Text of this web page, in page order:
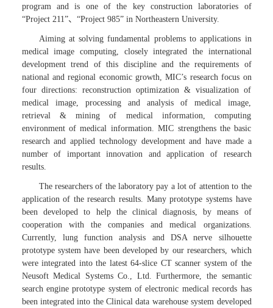
program and is one of the key construction laboratories of
“Project 211”、“Project 985” in Northeastern University.
Aiming at solving fundamental problems to applications in
medical image computing, closely integrated the international
development trend of this discipline and the requirements of
national and regional economic growth, MIC’s research focus on
four directions: reconstruction optimization & visualization of
medical image, processing and analysis of medical image,
retrieval & mining of medical information, computing
environment of medical information. MIC strengthens the basic
research and applied technology development and have made a
number of important innovation and application of research
results.
The researchers of the laboratory pay a lot of attention to the
application of the research results. Many prototype systems have
been developed to help the clinical diagnosis, by means of
cooperation with the companies and medical organizations.
Currently, lung function analysis and DSA nerve silhouette
prototype system have been developed by our researchers, which
were integrated into the latest 64-slice CT scanner system of the
Neusoft Medical Systems Co., Ltd. Furthermore, the semantic
search engine prototype system of electronic medical records has
been integrated into the Clinical data warehouse system developed